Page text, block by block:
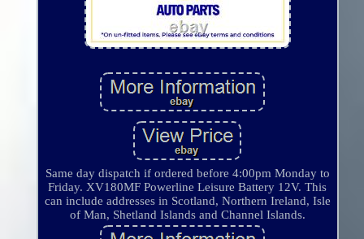
Same day dispatch if ordered before 4:00pm Monday to
Friday. XV180MF Powerline Leisure Battery 12V. This
can include addresses in Scotland, Northern Ireland, Isle
of Man, Shetland Islands and Channel Islands.